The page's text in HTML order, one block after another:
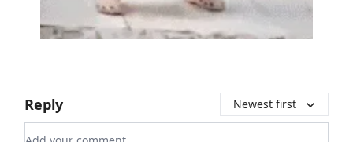
Reply Newest first
Add your comment